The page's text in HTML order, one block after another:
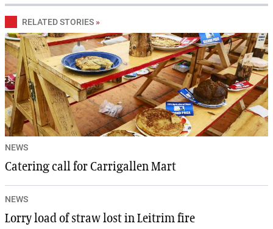
RELATED STORIES »
NEWS
Catering call for Carrigallen Mart
NEWS
Lorry load of straw lost in Leitrim fire